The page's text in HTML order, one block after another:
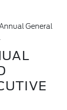
General